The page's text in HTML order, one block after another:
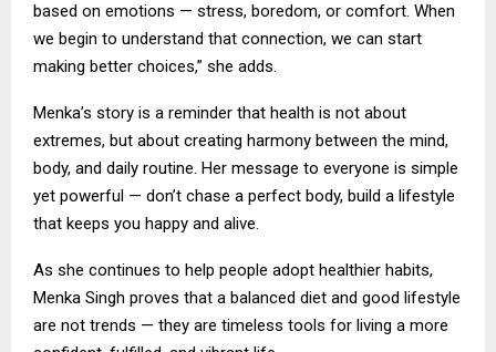
based on emotions — stress, boredom, or comfort. When
we begin to understand that connection, we can start
making better choices,” she adds.
Menka’s story is a reminder that health is not about
extremes, but about creating harmony between the mind,
body, and daily routine. Her message to everyone is simple
yet powerful — don’t chase a perfect body, build a lifestyle
that keeps you happy and alive.
As she continues to help people adopt healthier habits,
Menka Singh proves that a balanced diet and good lifestyle
are not trends — they are timeless tools for living a more